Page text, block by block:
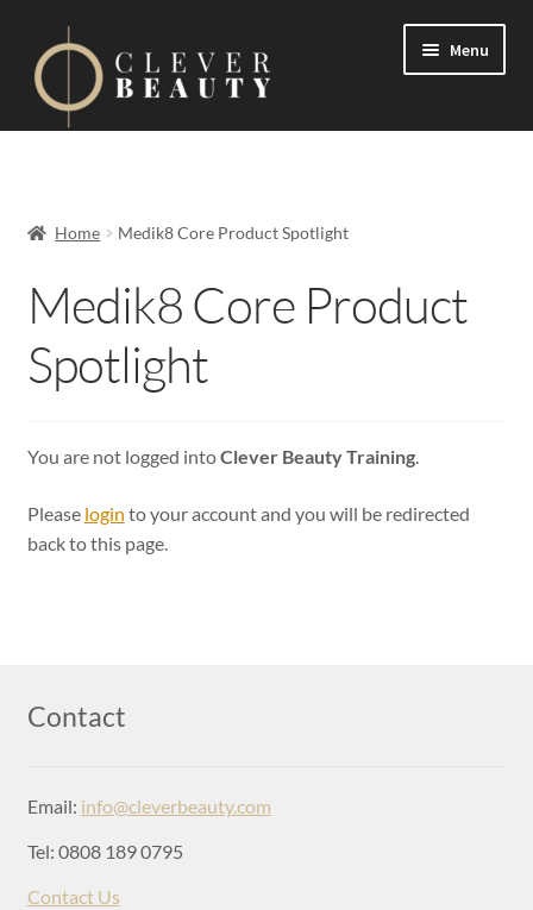
Menu
On Demand
Courses
FAQs
Login
Home Medik8 Core Product Spotlight
Medik8 Core Product
Spotlight
You are not logged intoClever Beauty Training.
Please login to your account and you will be redirected
back to this page.
Contact
Email: info@cleverbeauty.com
Tel: 0808 189 0795
Contact Us